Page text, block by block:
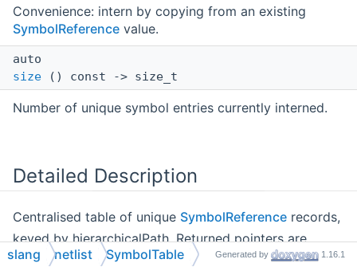
Convenience: intern by copying from an existing
SymbolReference value.
auto
size () const -> size_t
Number of unique symbol entries currently interned.
Detailed Description
Centralised table of unique SymbolReference records,
keyed by hierarchicalPath. Returned pointers are
stable for the table's lifetime and may be shared
slang netlist SymbolTable Generated by 1.16.1